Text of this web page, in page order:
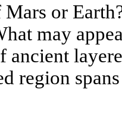
or
may
ancient
region